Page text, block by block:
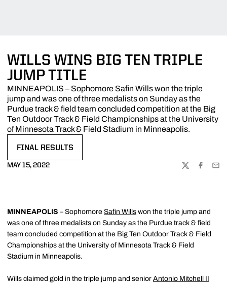
WILLS WINS BIG TEN TRIPLE
JUMP TITLE
MINNEAPOLIS – Sophomore Safin Wills won the triple
jump and was one of three medalists on Sunday as the
Purdue track & field team concluded competition at the Big
Ten Outdoor Track & Field Championships at the University
of Minnesota Track & Field Stadium in Minneapolis.
FINAL RESULTS
MAY 15, 2022
TWITTER
MINNEAPOLIS – Sophomore Safin Wills won the triple jump and
was one of three medalists on Sunday as the Purdue track & field
team concluded competition at the Big Ten Outdoor Track & Field
Championships at the University of Minnesota Track & Field
Stadium in Minneapolis.
Wills claimed gold in the triple jump and senior Antonio Mitchell II